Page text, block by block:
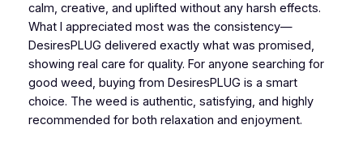
calm, creative, and uplifted without any harsh effects.
What I appreciated most was the consistency—
DesiresPLUG delivered exactly what was promised,
showing real care for quality. For anyone searching for
good weed, buying from DesiresPLUG is a smart
choice. The weed is authentic, satisfying, and highly
recommended for both relaxation and enjoyment.